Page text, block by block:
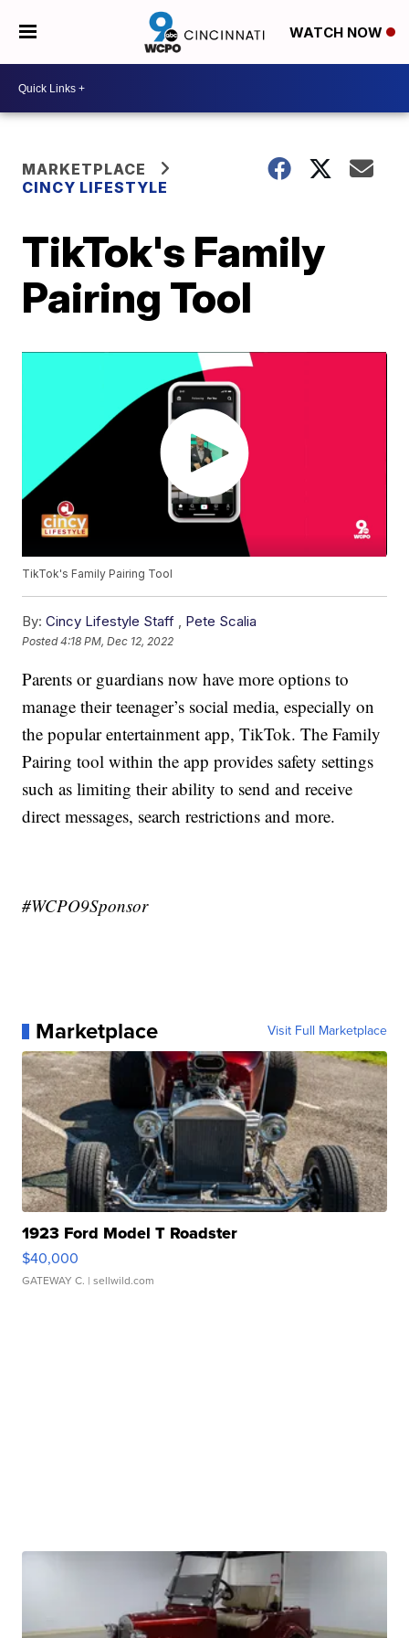
WATCH NOW
MARKETPLACE
CINCY LIFESTYLE
TikTok's Family
Pairing Tool
TikTok's Family Pairing Tool
By: Cincy Lifestyle Staff , Pete Scalia
Posted4:18 PM, Dec 12, 2022
Parents or guardians now have more options to
manage their teenager’s social media, especially on
the popular entertainment app, TikTok. The Family
Pairing tool within the app provides safety settings
such as limiting their ability to send and receive
direct messages, search restrictions and more.
#WCPO9Sponsor
Marketplace Visit Full Marketplace
1923 Ford Model T Roadster
$40,000
GATEWAY C. | sellwild.com